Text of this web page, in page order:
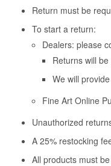
Return must be
To start a return:
Dealers: please
Returns will
We will
Fine Art Online
Unauthorized
A 25% restocking
All products must